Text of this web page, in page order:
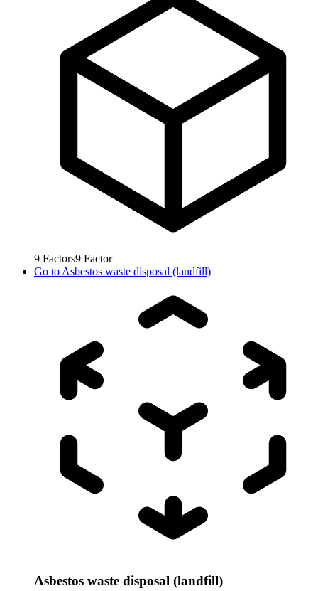
9 Factors9 Factor
Go to Asbestos waste disposal (landfill)
Asbestos waste disposal (landfill)